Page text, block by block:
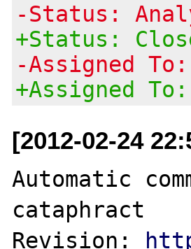
-Status:
+Status:
-Assigned To:
+Assigned
[2012-02-24
Automatic
cataphract
Revision: